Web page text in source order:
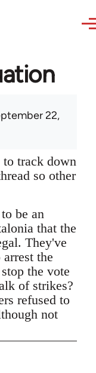
22,
to track down
so other
be an
that the
They've
the
the vote
of strikes?
refused to
not